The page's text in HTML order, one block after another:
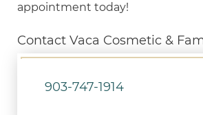
appointment today!
Contact Vaca Cosmetic &
903-747-1914